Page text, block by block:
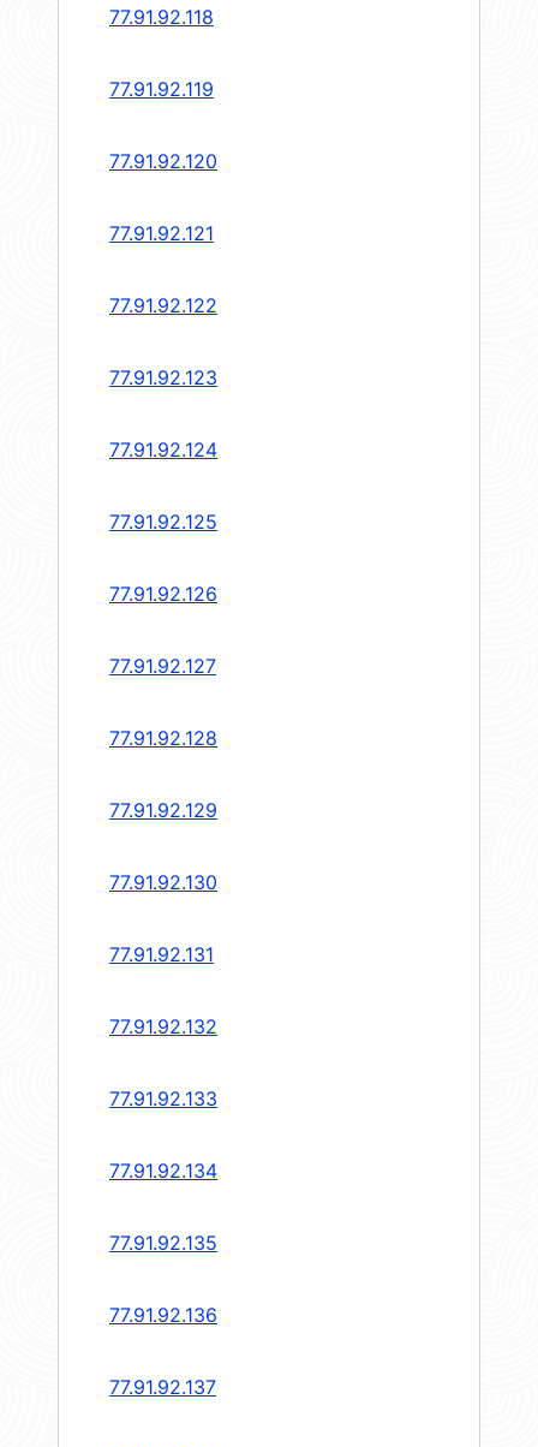
77.91.92.118
77.91.92.119
77.91.92.120
77.91.92.121
77.91.92.122
77.91.92.123
77.91.92.124
77.91.92.125
77.91.92.126
77.91.92.127
77.91.92.128
77.91.92.129
77.91.92.130
77.91.92.131
77.91.92.132
77.91.92.133
77.91.92.134
77.91.92.135
77.91.92.136
77.91.92.137